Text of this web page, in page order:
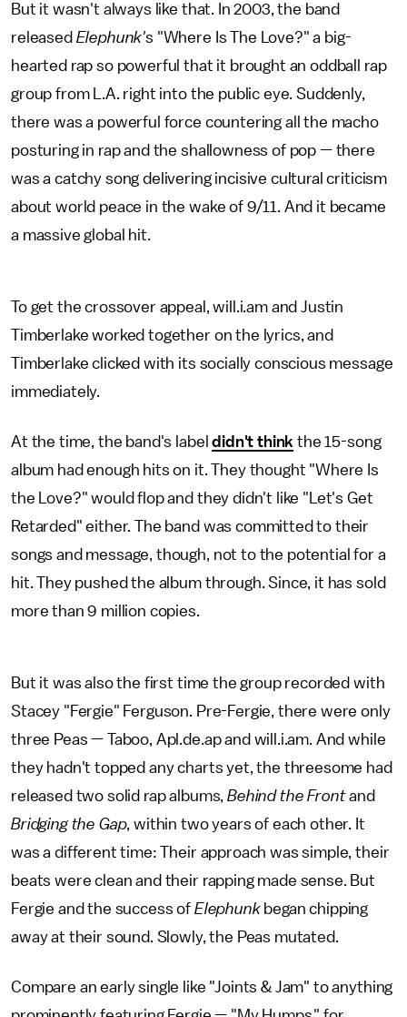
But it wasn't always like that. In 2003, the band
released Elephunk's "Where Is The Love?" a big-
hearted rap so powerful that it brought an oddball rap
group from L.A. right into the public eye. Suddenly,
there was a powerful force countering all the macho
posturing in rap and the shallowness of pop — there
was a catchy song delivering incisive cultural criticism
about world peace in the wake of 9/11. And it became
a massive global hit.
To get the crossover appeal, will.i.am and Justin
Timberlake worked together on the lyrics, and
Timberlake clicked with its socially conscious message
immediately.
At the time, the band's labeldidn't think the 15-song
album had enough hits on it. They thought "Where Is
the Love?" would flop and they didn't like "Let's Get
Retarded" either. The band was committed to their
songs and message, though, not to the potential for a
hit. They pushed the album through. Since, it has sold
more than 9 million copies.
But it was also the first time the group recorded with
Stacey "Fergie" Ferguson. Pre-Fergie, there were only
three Peas — Taboo, Apl.de.ap and will.i.am. And while
they hadn't topped any charts yet, the threesome had
released two solid rap albums,Behind the Frontand
Bridging the Gap, within two years of each other. It
was a different time: Their approach was simple, their
beats were clean and their rapping made sense. But
Fergie and the success of Elephunkbegan chipping
away at their sound. Slowly, the Peas mutated.
Compare an early single like "Joints & Jam" to anything